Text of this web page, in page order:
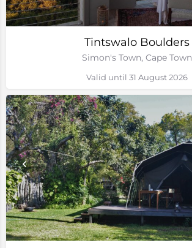
Tintswalo Boulders
Simon's Town, Cape Town
Valid until 31 August 2026